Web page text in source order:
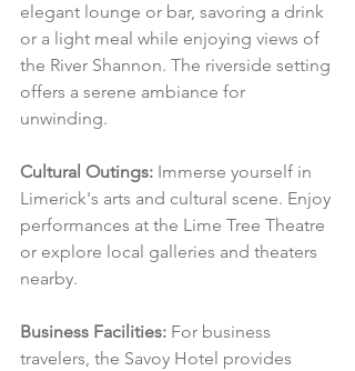
elegant lounge or bar, savoring a drink
or a light meal while enjoying views of
the River Shannon. The riverside setting
offers a serene ambiance for
unwinding.
Cultural Outings: Immerse yourself in
Limerick's arts and cultural scene. Enjoy
performances at the Lime Tree Theatre
or explore local galleries and theaters
nearby.
Business Facilities: For business
travelers, the Savoy Hotel provides